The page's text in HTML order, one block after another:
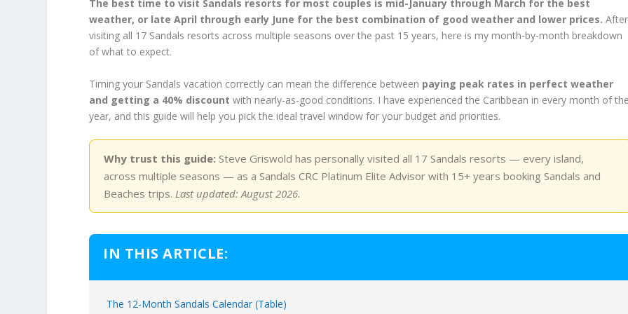
The best time to visit Sandals resorts for most couples is mid-January through March for the best
weather, or late April through early June for the best combination of good weather and lower prices. After
visiting all 17 Sandals resorts across multiple seasons over the past 15 years, here is my month-by-month breakdown
of what to expect.
Timing your Sandals vacation correctly can mean the difference between paying peak rates in perfect weather
and getting a 40% discount with nearly-as-good conditions. I have experienced the Caribbean in every month of
year, and this guide will help you pick the ideal travel window for your budget and priorities.
Why trust this guide: Steve Griswold has personally visited all 17 Sandals resorts — every island,
across multiple seasons — as a Sandals CRC Platinum Elite Advisor with 15+ years booking Sandals and
Beaches trips.Last updated: August 2026.
IN THIS ARTICLE:
The 12-Month Sandals Calendar (Table)